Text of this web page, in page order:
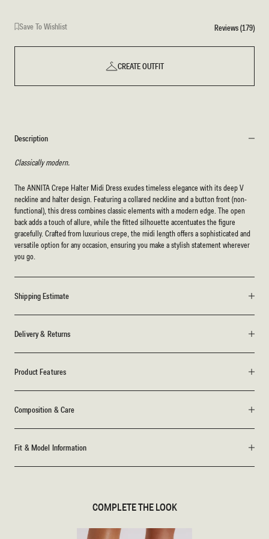
Save To Wishlist Reviews (179)
CREATE OUTFIT
Description
Classically modern.
The ANNITA Crepe Halter Midi Dress exudes timeless elegance with its deep V
neckline and halter design. Featuring a collared neckline and a button front (non-
functional), this dress combines classic elements with a modern edge. The open
back adds a touch of allure, while the fitted silhouette accentuates the figure
gracefully. Crafted from luxurious crepe, the midi length offers a sophisticated and
versatile option for any occasion, ensuring you make a stylish statement wherever
you go.
Shipping Estimate
Delivery & Returns
Product Features
Composition & Care
Fit & Model Information
COMPLETE THE LOOK